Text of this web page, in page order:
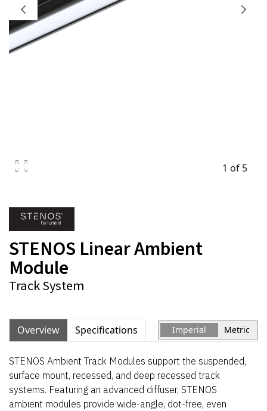
1 of 5
STENOS Linear Ambient
Module
Track System
Overview Specifications Imperial Metric
STENOS Ambient Track Modules support the suspended,
surface mount, recessed, and deep recessed track
systems. Featuring an advanced diffuser, STENOS
ambient modules provide wide-angle, dot-free, even